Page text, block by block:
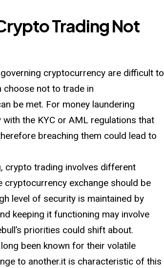
Trading Not
cryptocurrency are difficult to
choose not to trade in
be met. For money laundering
the KYC or AML regulations that
breaching them could lead to
crypto trading involves different
cryptocurrency exchange should be
level of security is maintained by
keeping it functioning may involve
priorities could shift about.
been known for their volatile
to another.it is characteristic of this